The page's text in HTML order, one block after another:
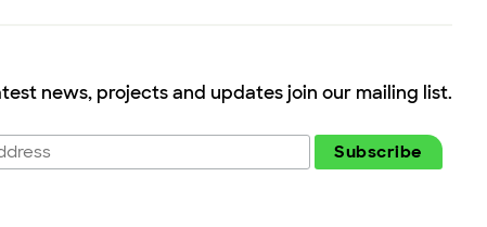
news, projects and updates join our mailing list.